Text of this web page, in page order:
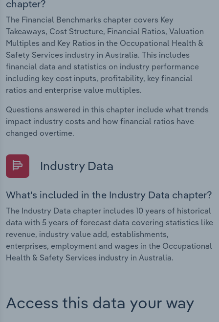
chapter?
The Financial Benchmarks chapter covers Key
Takeaways, Cost Structure, Financial Ratios, Valuation
Multiples and Key Ratios in the Occupational Health &
Safety Services industry in Australia. This includes
financial data and statistics on industry performance
including key cost inputs, profitability, key financial
ratios and enterprise value multiples.
Questions answered in this chapter include what trends
impact industry costs and how financial ratios have
changed overtime.
Industry Data
What's included in the Industry Data chapter?
The Industry Data chapter includes 10 years of historical
data with 5 years of forecast data covering statistics like
revenue, industry value add, establishments,
enterprises, employment and wages in the Occupational
Health & Safety Services industry in Australia.
Access this data your way